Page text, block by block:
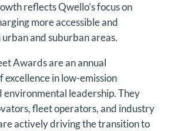
reflects Qwello’s focus on
more accessible and
and suburban areas.
Awards are an annual
excellence in low-emission
environmental leadership. They
fleet operators, and industry
actively driving the transition to